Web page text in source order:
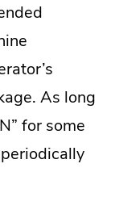
As long
for some